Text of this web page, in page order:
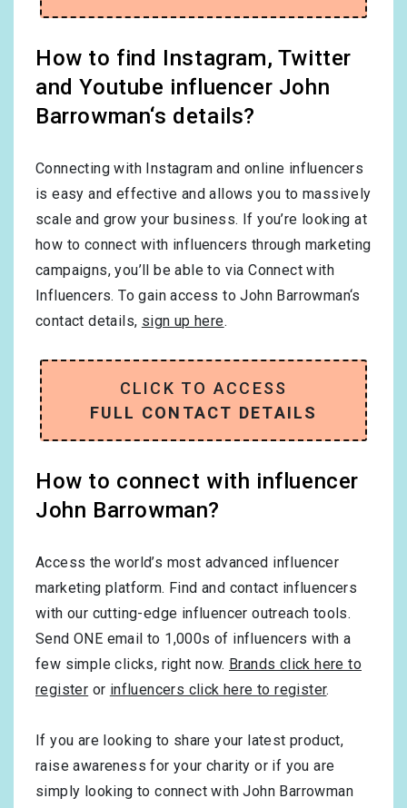
How to find Instagram, Twitter
and Youtube influencer John
Barrowman‘s details?
Connecting with Instagram and online influencers
is easy and effective and allows you to massively
scale and grow your business. If you’re looking at
how to connect with influencers through marketing
campaigns, you’ll be able to via Connect with
Influencers. To gain access to John Barrowman‘s
contact details, sign up here.
CLICK TO ACCESS
FULL CONTACT DETAILS
How to connect with influencer
John Barrowman?
Access the world’s most advanced influencer
marketing platform. Find and contact influencers
with our cutting-edge influencer outreach tools.
Send ONE email to 1,000s of influencers with a
few simple clicks, right now. Brands click here to
register or influencers click here to register.
If you are looking to share your latest product,
raise awareness for your charity or if you are
simply looking to connect with John Barrowman